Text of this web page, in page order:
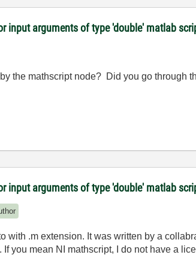
input arguments of type 'double' matlab
the mathscript node? Did you go through
input arguments of type 'double' matlab
with .m extension. It was written by a
you mean NI mathscript, I do not have a